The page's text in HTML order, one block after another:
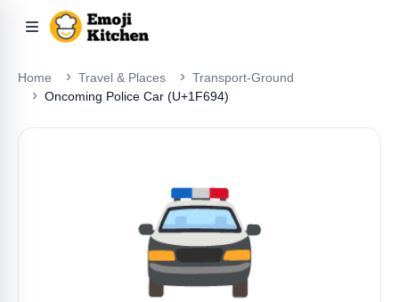
Home Travel & Places
Transport-Ground
Oncoming Police Car (U+1F694)
🚔️